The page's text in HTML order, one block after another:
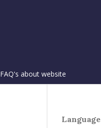
FAQ's about website
Language